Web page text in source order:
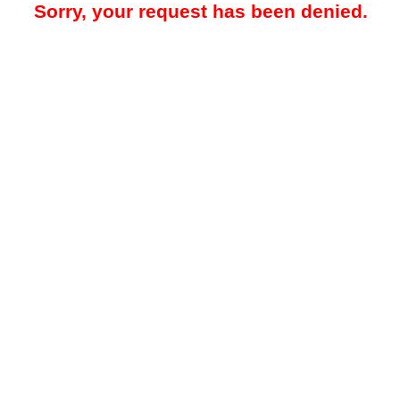
Sorry, your request has been denied.